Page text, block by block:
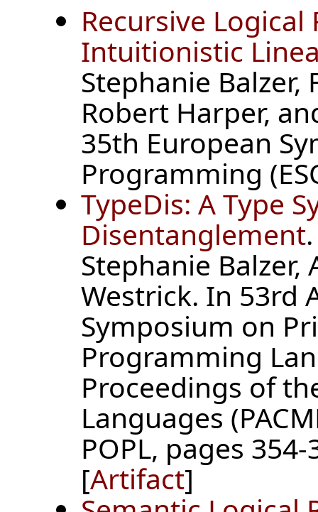
Recursive
Intuitionistic
Stephanie Balzer,
Robert Harper,
35th European
Programming
TypeDis: A Type
Disentanglement
Stephanie Balzer,
Westrick. In 53rd
Symposium on
Programming
Proceedings of
Languages
POPL, pages
[Artifact]